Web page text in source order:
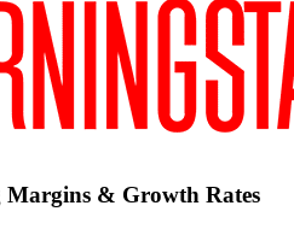
Margins & Growth Rates